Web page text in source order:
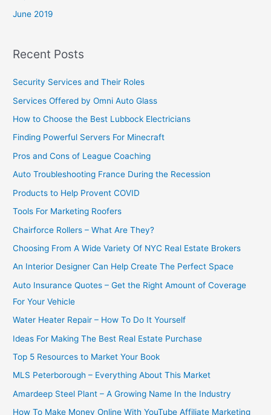
June 2019
Recent Posts
Security Services and Their Roles
Services Offered by Omni Auto Glass
How to Choose the Best Lubbock Electricians
Finding Powerful Servers For Minecraft
Pros and Cons of League Coaching
Auto Troubleshooting France During the Recession
Products to Help Provent COVID
Tools For Marketing Roofers
Chairforce Rollers – What Are They?
Choosing From A Wide Variety Of NYC Real Estate Brokers
An Interior Designer Can Help Create The Perfect Space
Auto Insurance Quotes – Get the Right Amount of Coverage
For Your Vehicle
Water Heater Repair – How To Do It Yourself
Ideas For Making The Best Real Estate Purchase
Top 5 Resources to Market Your Book
MLS Peterborough – Everything About This Market
Amardeep Steel Plant – A Growing Name In the Industry
How To Make Money Online With YouTube Affiliate Marketing